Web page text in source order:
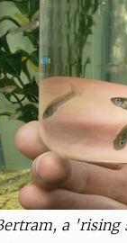
a 'rising